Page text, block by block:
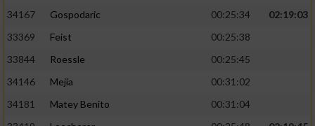
34167
Gospodaric 00:25:34
02:19:03
33369
Feist
00:25:38
33844
Roessle
00:25:45
34146
Mejia
00:31:02
34181
Matey Benito
00:31:04